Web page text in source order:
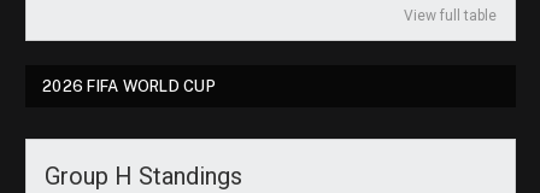
View full table
2026 FIFA WORLD CUP
Group H Standings